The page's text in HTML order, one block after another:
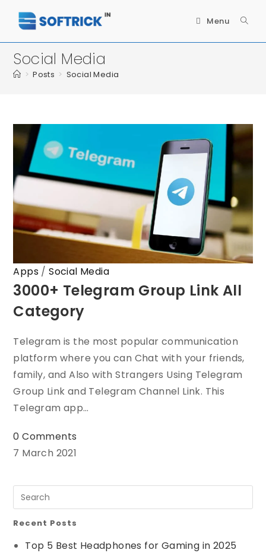
Menu
Social Media
> Posts > Social Media
Apps /Social Media
3000+ Telegram Group Link All
Category
Telegram is the most popular communication
platform where you can Chat with your friends,
family, and Also with Strangers Using Telegram
Group Link and Telegram Channel Link. This
Telegram app…
0 Comments
7 March 2021
Recent Posts
Top 5 Best Headphones for Gaming in 2025